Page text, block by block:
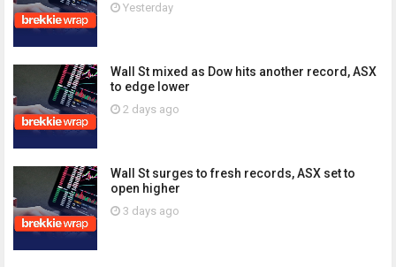
Yesterday
Wall St mixed as Dow hits another record, ASX
to edge lower
2 days ago
Wall St surges to fresh records, ASX set to
open higher
3 days ago